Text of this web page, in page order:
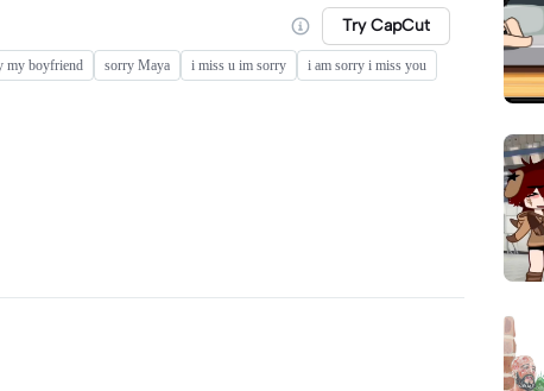
Try CapCut
my boyfriend sorry Maya i miss u im sorry
i am sorry i miss you